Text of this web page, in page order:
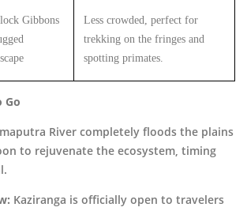
Gibbons
Less crowded, perfect for
trekking on the fringes and
spotting primates.
Go
River completely floods the plains
to rejuvenate the ecosystem, timing
Kaziranga is officially open to travelers